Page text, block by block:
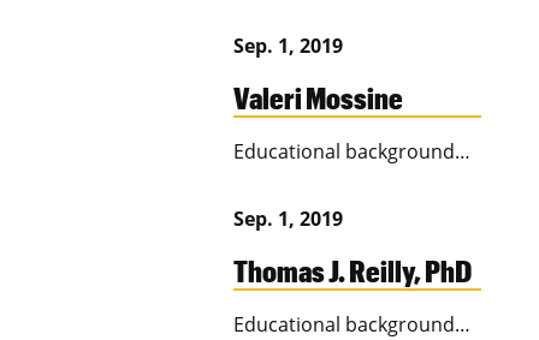
Sep. 1, 2019
Valeri Mossine
Educational background…
Sep. 1, 2019
Thomas J. Reilly, PhD
Educational background…